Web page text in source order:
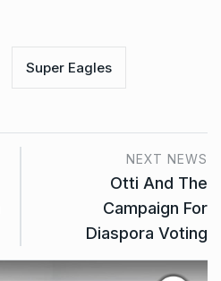
Super Eagles
NEXT NEWS
Otti And The
Campaign For
Diaspora Voting